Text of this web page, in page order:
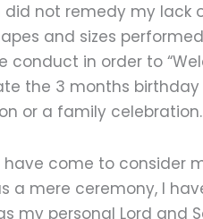
not remedy my lack
and sizes
conduct in order to
the 3 months
or a family celebration.
have come to consider
a mere ceremony, I
my personal Lord and